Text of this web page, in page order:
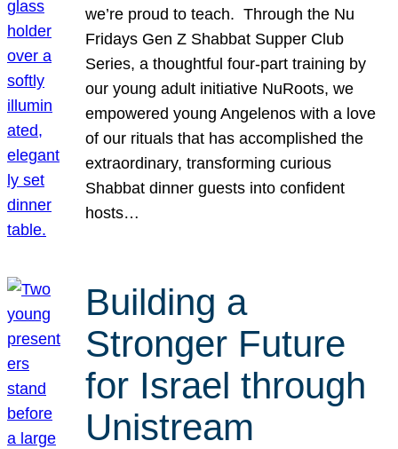
we’re proud to teach. Through the Nu
Fridays Gen Z Shabbat Supper Club
Series, a thoughtful four-part training by
our young adult initiative NuRoots, we
empowered young Angelenos with a love
of our rituals that has accomplished the
extraordinary, transforming curious
Shabbat dinner guests into confident
hosts…
Building a
Stronger Future
for Israel through
Unistream